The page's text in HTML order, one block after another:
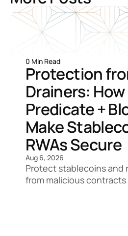
0 Min Read
Protection
Drainers: How
Predicate +
Make
RWAs Secure
Aug 6, 2026
Protect stablecoins and
from malicious contracts